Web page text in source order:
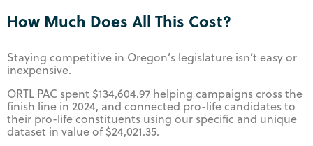
How Much Does All This Cost?
Staying competitive in Oregon’s legislature isn’t easy or
inexpensive.
ORTL PAC spent $134,604.97 helping campaigns cross the
finish line in 2024, and connected pro-life candidates to
their pro-life constituents using our specific and unique
dataset in value of $24,021.35.